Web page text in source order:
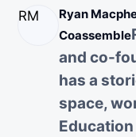
RM Ryan
Coassemble
and co-
has a
space,